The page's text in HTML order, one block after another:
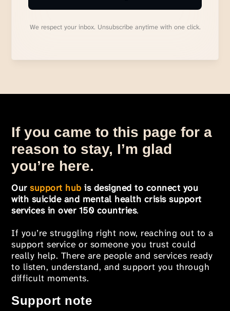
We respect your inbox. Unsubscribe anytime with one click.
If you came to this page for a
reason to stay, I’m glad
you’re here.
Oursupport hub is designed to connect you
with suicide and mental health crisis support
services in over 150 countries.
If you’re struggling right now, reaching out to a
support service or someone you trust could
really help. There are people and services ready
to listen, understand, and support you through
difficult moments.
Support note